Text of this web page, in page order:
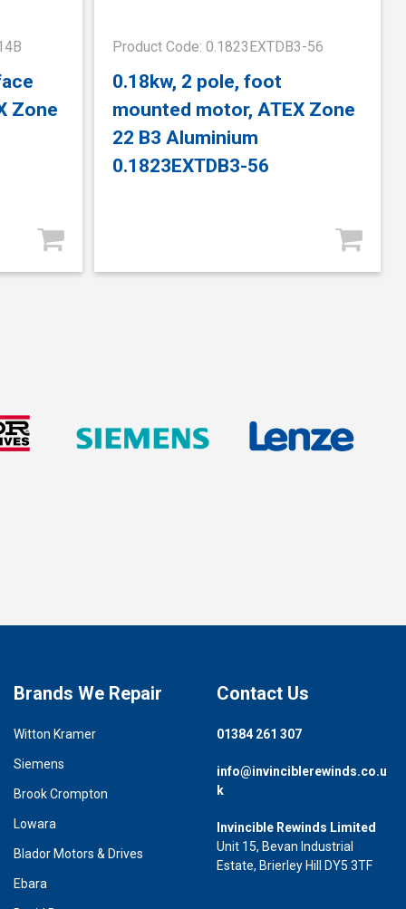
Zone
Product Code: 0.1823EXTDB3-56
0.18kw, 2 pole, foot
mounted motor, ATEX Zone
22 B3 Aluminium
0.1823EXTDB3-56
Brands We Repair
Witton Kramer
Siemens
Brook Crompton
Lowara
Blador Motors & Drives
Ebara
Contact Us
01384 261 307
info@invinciblerewinds.co.u
k
Invincible Rewinds Limited
Unit 15, Bevan Industrial
Estate, Brierley Hill DY5 3TF